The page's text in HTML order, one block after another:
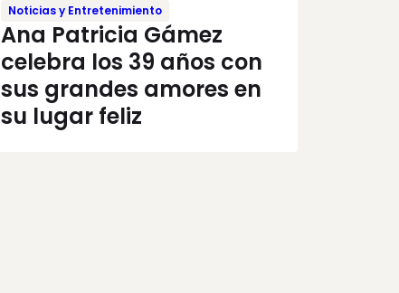
Noticias y Entretenimiento
Ana Patricia Gámez
celebra los 39 años con
sus grandes amores en
su lugar feliz